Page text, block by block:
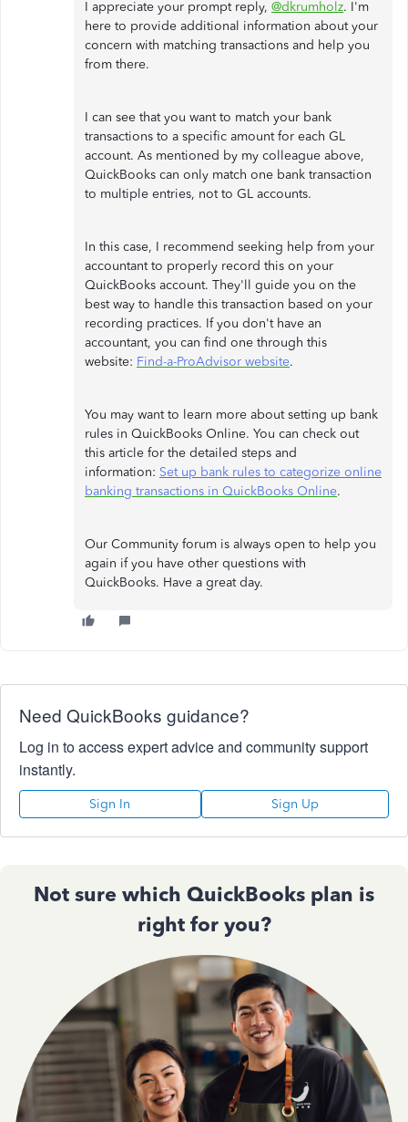
I appreciate your prompt reply, @dkrumholz. I'm
here to provide additional information about your
concern with matching transactions and help you
from there.
I can see that you want to match your bank
transactions to a specific amount for each GL
account. As mentioned by my colleague above,
QuickBooks can only match one bank transaction
to multiple entries, not to GL accounts.
In this case, I recommend seeking help from your
accountant to properly record this on your
QuickBooks account. They'll guide you on the
best way to handle this transaction based on your
recording practices. If you don't have an
accountant, you can find one through this
website: Find-a-ProAdvisor website.
You may want to learn more about setting up bank
rules in QuickBooks Online. You can check out
this article for the detailed steps and
information: Set up bank rules to categorize online
banking transactions in QuickBooks Online.
Our Community forum is always open to help you
again if you have other questions with
QuickBooks. Have a great day.
Need QuickBooks guidance?
Log in to access expert advice and community support
instantly.
Sign In Sign Up
Not sure which QuickBooks plan is
right for you?